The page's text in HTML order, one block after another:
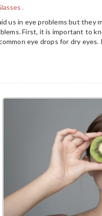
.
us in eye problems but
First, it is important to
eye drops for dry